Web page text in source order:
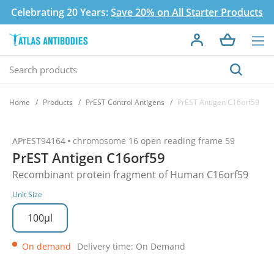
Celebrating 20 Years:Save 20% on All Starter Products
Home Products PrEST Control Antigens PrEST Antigen C16orf59
APrEST94164 chromosome 16 open reading frame 59
PrEST Antigen C16orf59
Recombinant protein fragment of Human C16orf59
Unit Size
100µl
On demand Delivery time: On Demand